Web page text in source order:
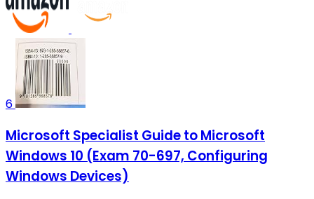
6
Microsoft Specialist Guide to Microsoft
Windows 10 (Exam 70-697, Configuring
Windows Devices)